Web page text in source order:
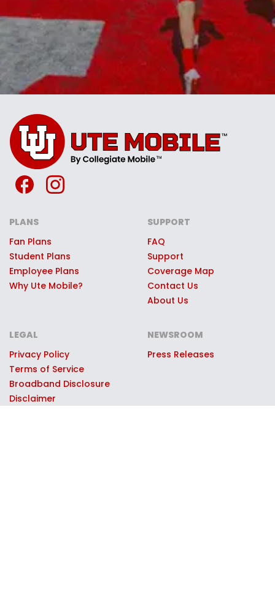
PLANS
Fan Plans
Student Plans
Employee Plans
Why Ute Mobile?
SUPPORT
FAQ
Support
Coverage Map
Contact Us
About Us
LEGAL
Privacy Policy
Terms of Service
Broadband Disclosure
Disclaimer
NEWSROOM
Press Releases